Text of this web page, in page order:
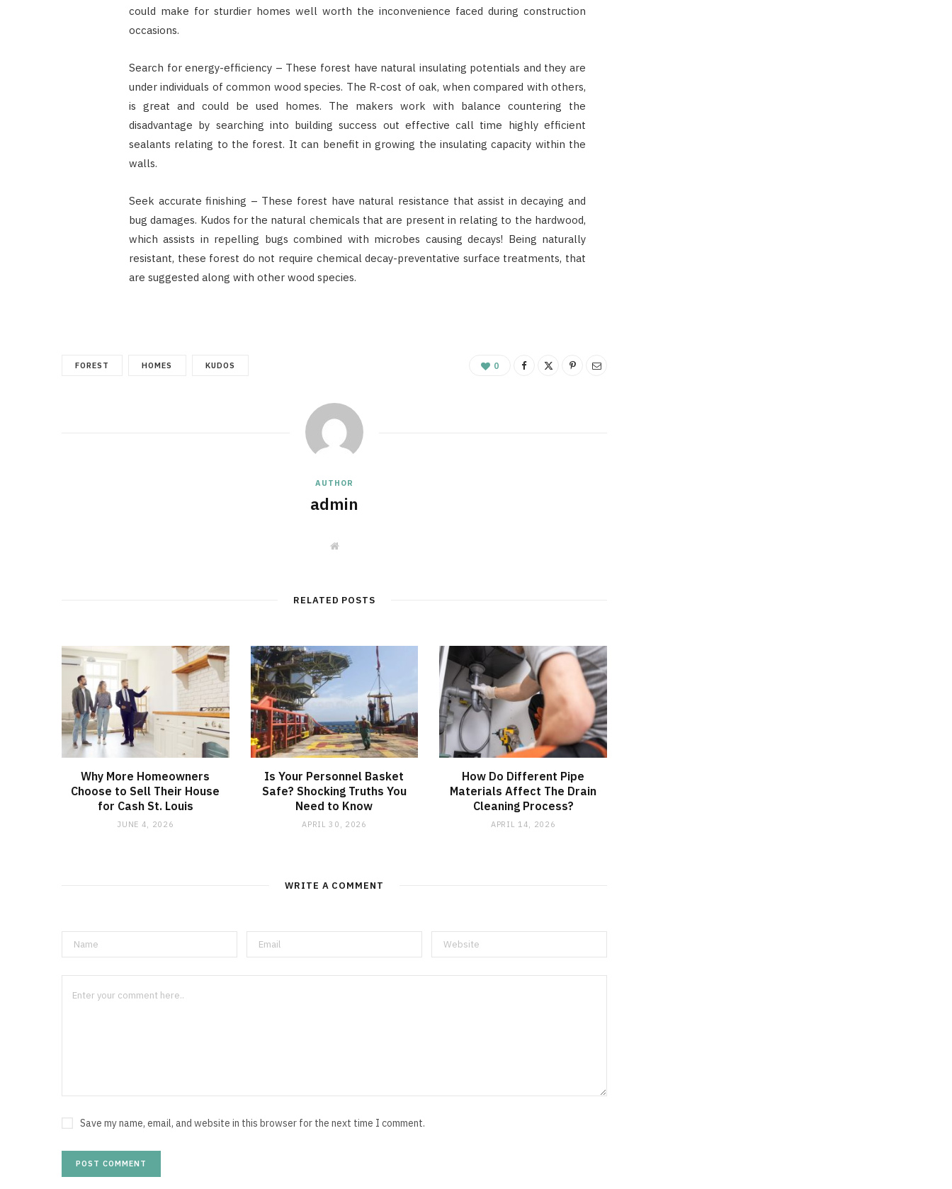
could make for sturdier homes well worth the inconvenience faced during construction
occasions.
Search for energy-efficiency – These forest have natural insulating potentials and they are
under individuals of common wood species. The R-cost of oak, when compared with others,
is great and could be used homes. The makers work with balance countering the
disadvantage by searching into building success out effective call time highly efficient
sealants relating to the forest. It can benefit in growing the insulating capacity within the
walls.
Seek accurate finishing – These forest have natural resistance that assist in decaying and
bug damages. Kudos for the natural chemicals that are present in relating to the hardwood,
which assists in repelling bugs combined with microbes causing decays! Being naturally
resistant, these forest do not require chemical decay-preventative surface treatments, that
are suggested along with other wood species.
FOREST HOMES KUDOS 0
AUTHOR
admin
W
e
RELATED POSTS
Why More Homeowners
Choose to Sell Their House
for Cash St. Louis
JUNE 4, 2026
Is Your Personnel Basket
Safe? Shocking Truths You
Need to Know
APRIL 30, 2026
How Do Different Pipe
Materials Affect The Drain
Cleaning Process?
APRIL 14, 2026
WRITE A COMMENT
Save my name, email, and website in this browser for the next time I comment.